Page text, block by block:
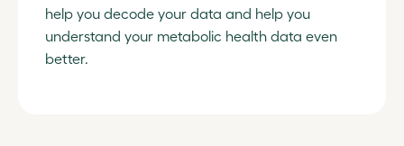
help you decode your data and help you
understand your metabolic health data even
better.